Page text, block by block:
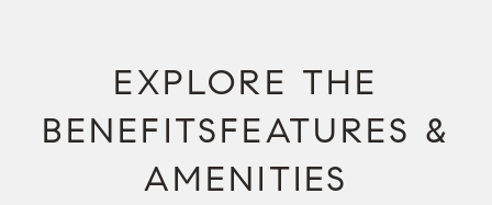
FEATURES &
AMENITIES